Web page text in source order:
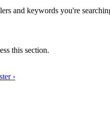
and keywords you're
this section.
›